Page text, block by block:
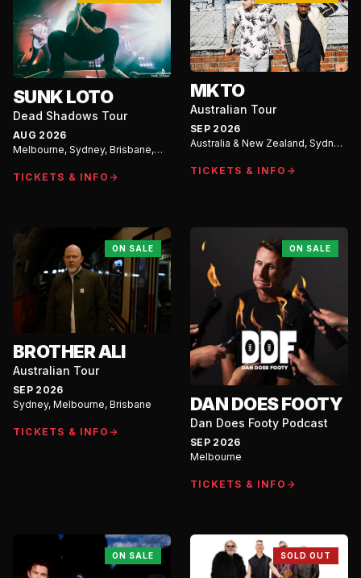
SUNK LOTO
Dead Shadows Tour
AUG 2026
Melbourne, Sydney, Brisbane,
TICKETS & INFO
MKTO
Australian Tour
SEP 2026
Australia & New Zealand, Sydney,
Perth, Adelaide
TICKETS & INFO
ON SALE
BROTHER ALI
Australian Tour
SEP 2026
Sydney, Melbourne, Brisbane
TICKETS & INFO
ON SALE
DAN DOES FOOTY
Dan Does Footy Podcast
SEP 2026
Melbourne
TICKETS & INFO
ON SALE SOLD OUT